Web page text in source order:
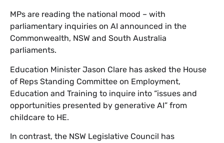
MPs are reading the national mood – with
parliamentary inquiries on AI announced in the
Commonwealth, NSW and South Australia
parliaments.
Education Minister Jason Clare has asked the House
of Reps Standing Committee on Employment,
Education and Training to inquire into “issues and
opportunities presented by generative AI” from
childcare to HE.
In contrast, the NSW Legislative Council has